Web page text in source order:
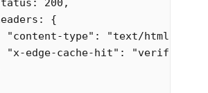
200,
{
"content-type": "text/html;
"x-edge-cache-hit": "verified-